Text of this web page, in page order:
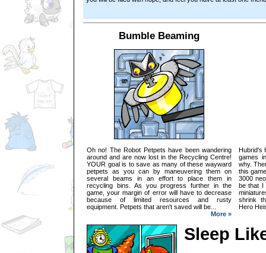
Bumble Beaming
Oh no! The Robot Petpets have been wandering
around and are now lost in the Recycling Centre!
YOUR goal is to save as many of these wayward
petpets as you can by maneuvering them on
several beams in an effort to place them in
recycling bins. As you progress further in the
game, your margin of error will have to decrease
because of limited resources and rusty
equipment. Petpets that aren't saved will be...
More »
Hubrid's
games
why.
this
3000
be that I
shrink
Hero
Sleep